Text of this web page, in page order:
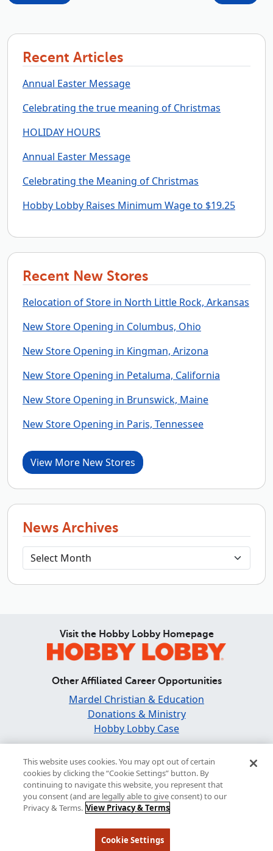
Recent Articles
Annual Easter Message
Celebrating the true meaning of Christmas
HOLIDAY HOURS
Annual Easter Message
Celebrating the Meaning of Christmas
Hobby Lobby Raises Minimum Wage to $19.25
Recent New Stores
Relocation of Store in North Little Rock, Arkansas
New Store Opening in Columbus, Ohio
New Store Opening in Kingman, Arizona
New Store Opening in Petaluma, California
New Store Opening in Brunswick, Maine
New Store Opening in Paris, Tennessee
View More New Stores
News Archives
Visit the Hobby Lobby Homepage
Other Affiliated Career Opportunities
Mardel Christian & Education
Donations & Ministry
Hobby Lobby Case
Find and Share Inspiration
© 2026 Hobby Lobby Newsroom |
This website uses cookies. You may opt out of certain
cookies by clicking the “Cookie Settings” button. By
continuing to navigate this website, you represent that
you consent (and are legally able to give consent) to our
Privacy & Terms. View Privacy & Terms
Cookie Settings